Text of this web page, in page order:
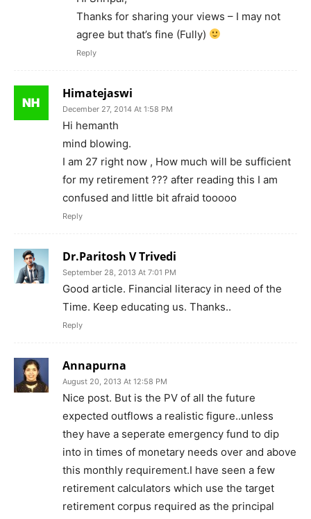
Thanks for sharing your views – I may not
agree but that’s fine (Fully)
Reply
Himatejaswi
December 27, 2014 At 1:58 PM
Hi hemanth
mind blowing.
I am 27 right now , How much will be sufficient
for my retirement ??? after reading this I am
confused and little bit afraid tooooo
Reply
Dr.Paritosh V Trivedi
September 28, 2013 At 7:01 PM
Good article. Financial literacy in need of the
Time. Keep educating us. Thanks..
Reply
Annapurna
August 20, 2013 At 12:58 PM
Nice post. But is the PV of all the future
expected outflows a realistic figure..unless
they have a seperate emergency fund to dip
into in times of monetary needs over and above
this monthly requirement.I have seen a few
retirement calculators which use the target
retirement corpus required as the principal